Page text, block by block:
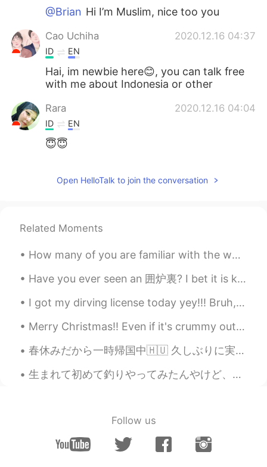
@Brian Hi I’m Muslim, nice too you
Cao Uchiha 2020.12.16 04:37
ID EN
Hai, im newbie here😊, you can talk free
with me about Indonesia or other
Rara 2020.12.16 04:04
ID EN
😇😇
EN
Nur Mei
Yeah, talk with us. Bcz we are the
biggest muslim in the world.
alya 2020.12.16 03:13
@BrianHi
khaled 2020.12.16 03:00
AR EN
Well I'm half Indonesian and half Arabic
Open HelloTalk to join the conversation
Related Moments
How many of you are familiar with the word 五衣唐衣裳? Most of you might think “ah nope”, but here is ...
Have you ever seen an 囲炉裏? I bet it is kind of near to extinction nowadays XD Luckily, the guesth...
I got my dirving license today yey!!! Bruh, the exam was sooo difficult. I took it in Japanese of...
Merry Christmas!! Even if it's crummy outside know that you deserve to have amazing days all the ...
春休みだから一時帰国中🇭🇺 久しぶりに実家帰ってすごく不思議な感じ。ブダペストの街並み若干恋しかったから見れてよかった一方、逆カルチャーショックが多い🧐 例えば、道ゆく人とか店の人も目を合わせて...
生まれて初めて釣りやってみたんやけど、地味に見えても予想以上に楽しいもんだね。 一種のリラックス方法としてもおすすめかも。(特に私同様に就活中の人🤓) 海近い人羨ましいなあ。わざわざ浜松まで行っ...
Follow us